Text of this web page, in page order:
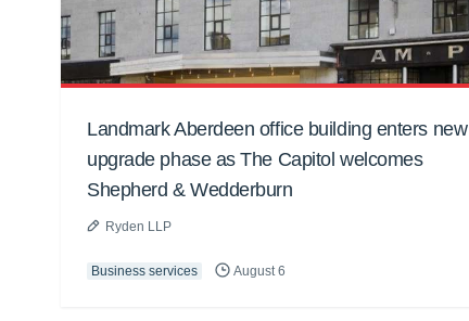
Landmark Aberdeen office building enters new
upgrade phase as The Capitol welcomes
Shepherd & Wedderburn
Ryden LLP
Business services August 6